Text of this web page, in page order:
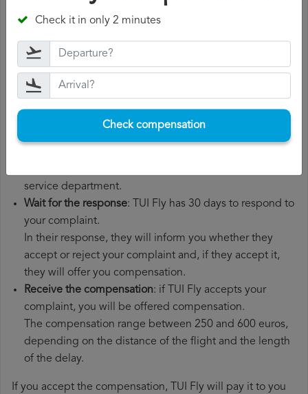
departure date, airport of origin and airport of
the documents related to the flight, such as the
boarding pass, the ticket and the receipts for any
additional expenses you may have had to pay.
File aTUI Fly compensation claim: once you have
explained your situation to TUI Fly, you should file a
service department.
Wait for the response: TUI Fly has 30 days to respond to
your complaint.
In their response, they will inform you whether they
accept or reject your complaint and, if they accept it,
they will offer you compensation.
Receive the compensation: if TUI Fly accepts your
complaint, you will be offered compensation.
The compensation range between 250 and 600 euros,
depending on the distance of the flight and the length
of the delay.
If you accept the compensation, TUI Fly will pay it to you
Check it in only 2 minutes
Check compensation